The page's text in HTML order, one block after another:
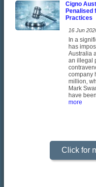
Cigno
Penalised
Practices
16 Jun
In a
has
Australia
an illegal
company
million,
Mark
have
more
Click for